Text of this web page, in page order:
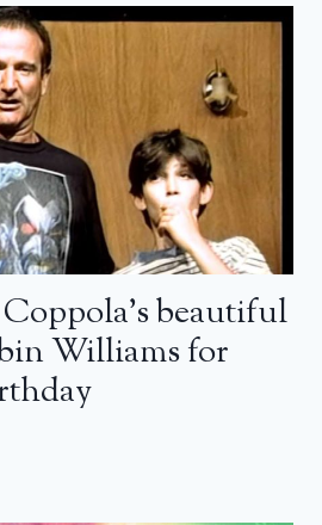
beautiful
Williams for